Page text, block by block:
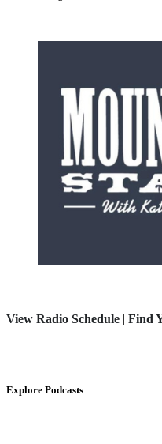
View Radio Schedule | Find
Explore Podcasts